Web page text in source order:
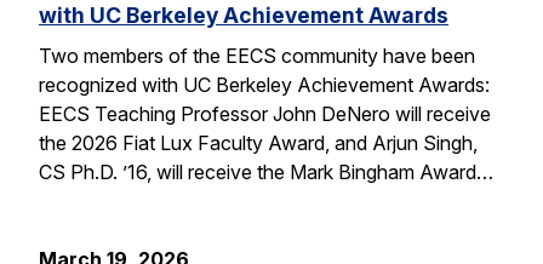
with UC Berkeley Achievement Awards
Two members of the EECS community have been
recognized with UC Berkeley Achievement Awards:
EECS Teaching Professor John DeNero will receive
the 2026 Fiat Lux Faculty Award, and Arjun Singh,
CS Ph.D. ’16, will receive the Mark Bingham Award…